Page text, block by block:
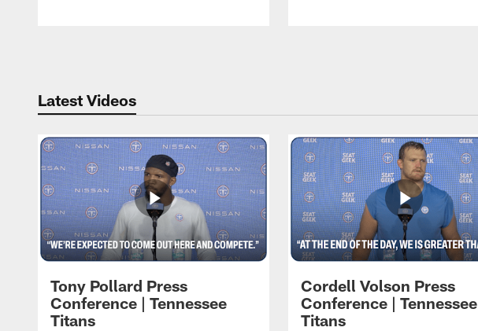
Latest Videos
Tony Pollard Press
Conference | Tennessee
Titans
Cordell Volson Press
Conference | Tennessee
Titans